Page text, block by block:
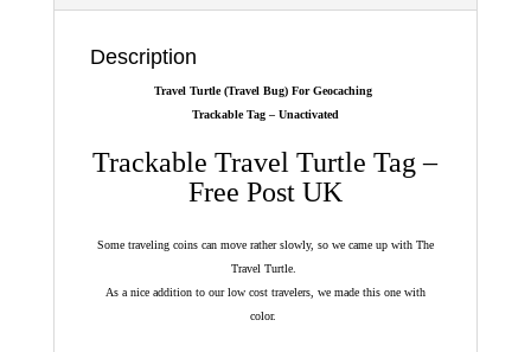
Description
Travel Turtle (Travel Bug) For Geocaching
Trackable Tag – Unactivated
Trackable Travel Turtle Tag –
Free Post UK
Some traveling coins can move rather slowly, so we came up with The
Travel Turtle.
As a nice addition to our low cost travelers, we made this one with
color.